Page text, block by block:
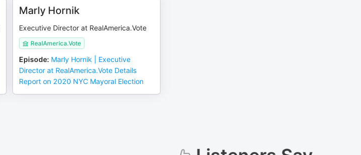
Marly Hornik
Executive Director at RealAmerica.Vote
RealAmerica.Vote
Episode: Marly Hornik | Executive
Director at RealAmerica.Vote Details
Report on 2020 NYC Mayoral Election